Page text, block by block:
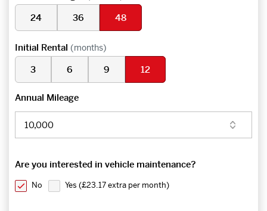
24 36 48
Initial Rental (months)
3 6 9 12
Annual Mileage
Are you interested in vehicle maintenance?
No Yes (£23.17 extra per month)